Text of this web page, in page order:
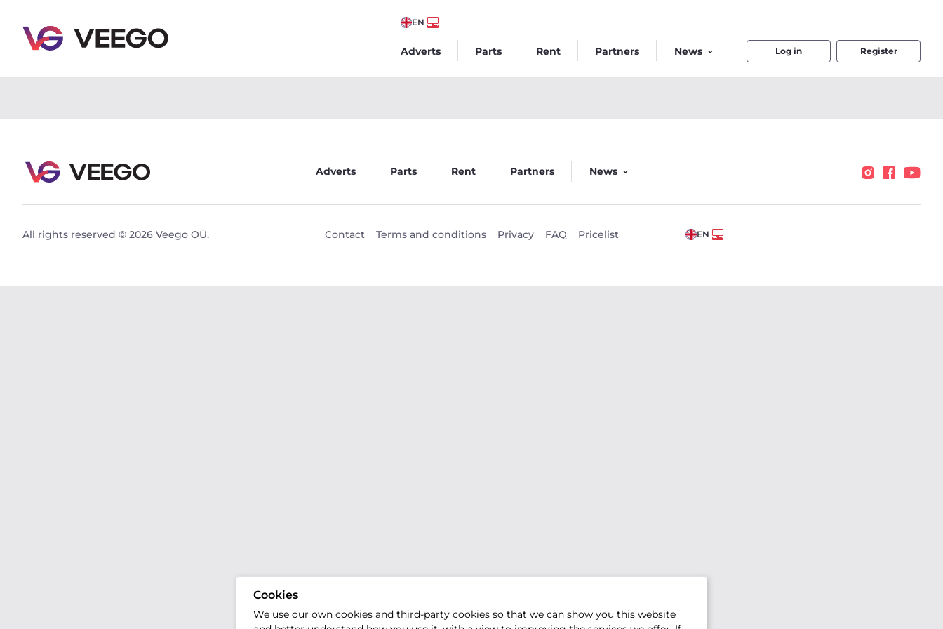
EN
Adverts Parts Rent Partners News Log in Register
Cookies
We use our own cookies and third-party cookies so that we can show you this website
Adverts Parts Rent Partners News
All rights reserved © 2026 Veego OÜ. Contact Terms and conditions Privacy FAQ Pricelist EN